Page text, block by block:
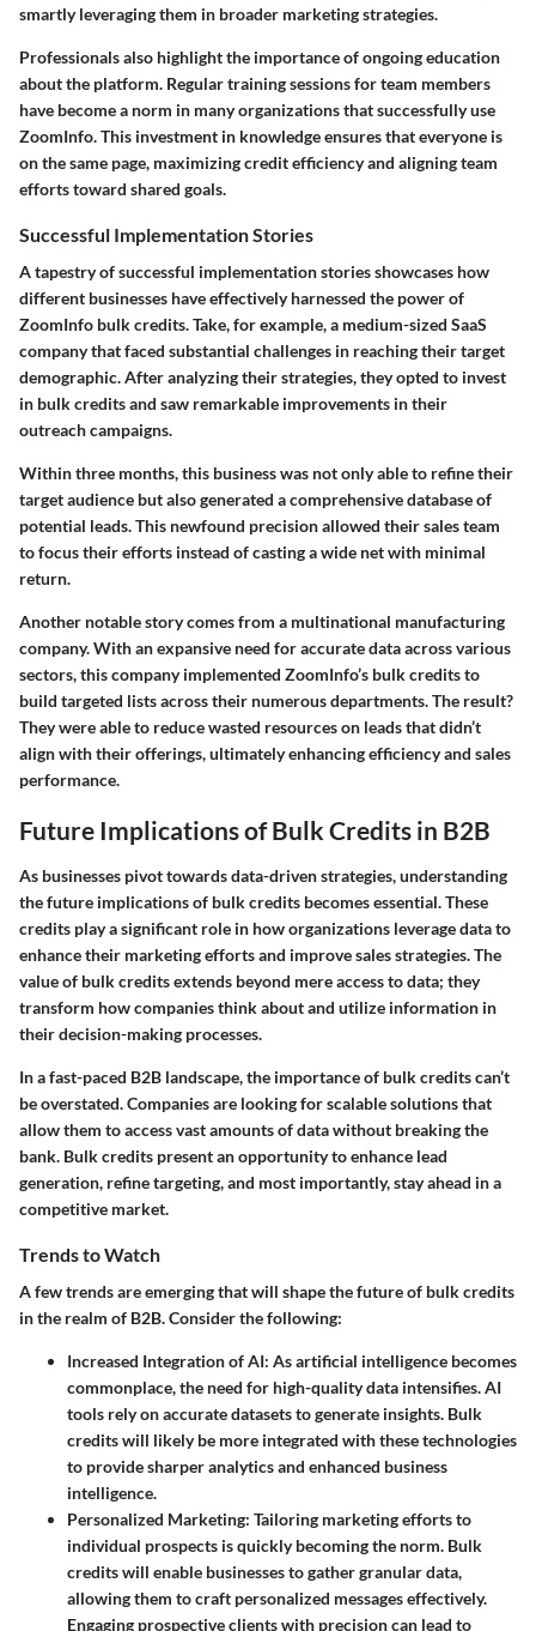
smartly leveraging them in broader marketing strategies.
Professionals also highlight the importance of ongoing education
about the platform. Regular training sessions for team members
have become a norm in many organizations that successfully use
ZoomInfo. This investment in knowledge ensures that everyone is
on the same page, maximizing credit efficiency and aligning team
efforts toward shared goals.
Successful Implementation Stories
A tapestry of successful implementation stories showcases how
different businesses have effectively harnessed the power of
ZoomInfo bulk credits. Take, for example, a medium-sized SaaS
company that faced substantial challenges in reaching their target
demographic. After analyzing their strategies, they opted to invest
in bulk credits and saw remarkable improvements in their
outreach campaigns.
Within three months, this business was not only able to refine their
target audience but also generated a comprehensive database of
potential leads. This newfound precision allowed their sales team
to focus their efforts instead of casting a wide net with minimal
return.
Another notable story comes from a multinational manufacturing
company. With an expansive need for accurate data across various
sectors, this company implemented ZoomInfo’s bulk credits to
build targeted lists across their numerous departments. The result?
They were able to reduce wasted resources on leads that didn’t
align with their offerings, ultimately enhancing efficiency and sales
performance.
Future Implications of Bulk Credits in B2B
As businesses pivot towards data-driven strategies, understanding
the future implications of bulk credits becomes essential. These
credits play a significant role in how organizations leverage data to
enhance their marketing efforts and improve sales strategies. The
value of bulk credits extends beyond mere access to data; they
transform how companies think about and utilize information in
their decision-making processes.
In a fast-paced B2B landscape, the importance of bulk credits can’t
be overstated. Companies are looking for scalable solutions that
allow them to access vast amounts of data without breaking the
bank. Bulk credits present an opportunity to enhance lead
generation, refine targeting, and most importantly, stay ahead in a
competitive market.
Trends to Watch
A few trends are emerging that will shape the future of bulk credits
in the realm of B2B. Consider the following:
Increased Integration of AI: As artificial intelligence becomes
commonplace, the need for high-quality data intensifies. AI
tools rely on accurate datasets to generate insights. Bulk
credits will likely be more integrated with these technologies
to provide sharper analytics and enhanced business
intelligence.
Personalized Marketing: Tailoring marketing efforts to
individual prospects is quickly becoming the norm. Bulk
credits will enable businesses to gather granular data,
allowing them to craft personalized messages effectively.
Engaging prospective clients with precision can lead to